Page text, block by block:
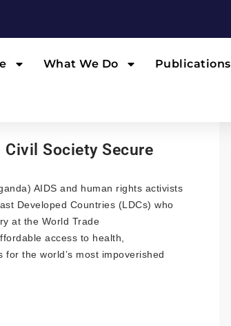
What We Do Publications
Society Secure
AIDS and human rights activists
Developed Countries (LDCs) who
at the World Trade
access to health,
the world’s most impoverished